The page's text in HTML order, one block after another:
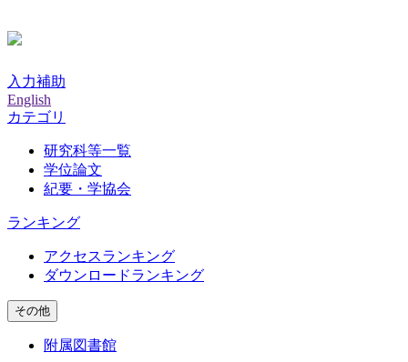
入力補助
English
カテゴリ
研究科等一覧
学位論文
紀要・学協会
ランキング
アクセスランキング
ダウンロードランキング
その他
附属図書館